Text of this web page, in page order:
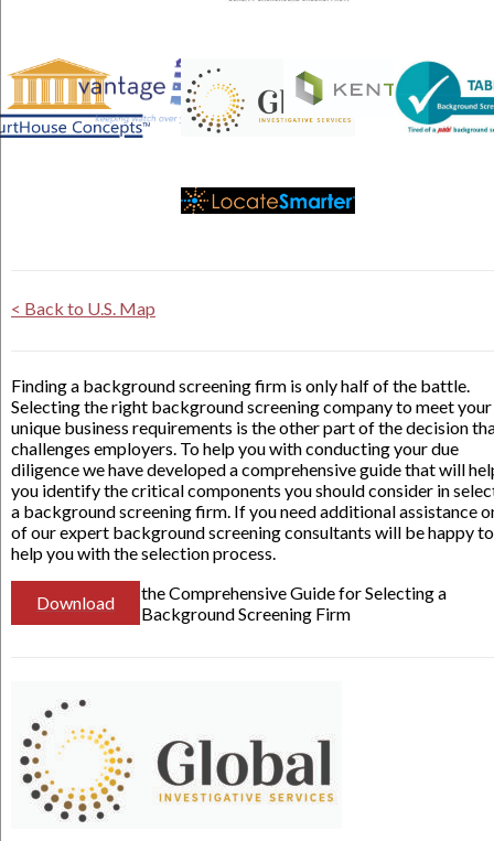
< Back to U.S. Map
Finding a background screening firm is only half of the battle.
Selecting the right background screening company to meet your
unique business requirements is the other part of the decision
challenges employers. To help you with conducting your due
diligence we have developed a comprehensive guide that will
you identify the critical components you should consider in
a background screening firm. If you need additional assistance
of our expert background screening consultants will be happy to
help you with the selection process.
Download
the Comprehensive Guide for Selecting a
Background Screening Firm